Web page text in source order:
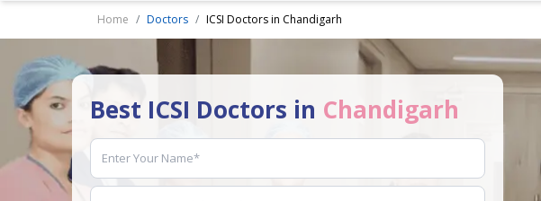
Home Doctors ICSI Doctors in Chandigarh
Best ICSI Doctors in Chandigarh